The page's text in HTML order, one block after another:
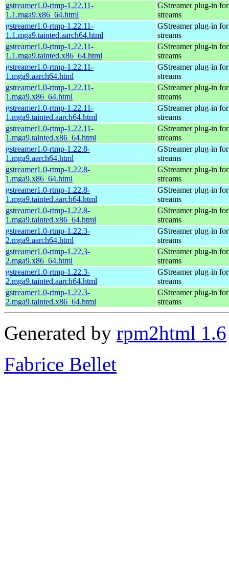
gstreamer1.0-rtmp-1.22.11-
1.1.mga9.x86_64.html
GStreamer plug-in
streams
gstreamer1.0-rtmp-1.22.11-
1.1.mga9.tainted.aarch64.html
GStreamer plug-in
streams
gstreamer1.0-rtmp-1.22.11-
1.1.mga9.tainted.x86_64.html
GStreamer plug-in
streams
gstreamer1.0-rtmp-1.22.11-
1.mga9.aarch64.html
GStreamer plug-in
streams
gstreamer1.0-rtmp-1.22.11-
1.mga9.x86_64.html
GStreamer plug-in
streams
gstreamer1.0-rtmp-1.22.11-
1.mga9.tainted.aarch64.html
GStreamer plug-in
streams
gstreamer1.0-rtmp-1.22.11-
1.mga9.tainted.x86_64.html
GStreamer plug-in
streams
gstreamer1.0-rtmp-1.22.8-
1.mga9.aarch64.html
GStreamer plug-in
streams
gstreamer1.0-rtmp-1.22.8-
1.mga9.x86_64.html
GStreamer plug-in
streams
gstreamer1.0-rtmp-1.22.8-
1.mga9.tainted.aarch64.html
GStreamer plug-in
streams
gstreamer1.0-rtmp-1.22.8-
1.mga9.tainted.x86_64.html
GStreamer plug-in
streams
gstreamer1.0-rtmp-1.22.3-
2.mga9.aarch64.html
GStreamer plug-in
streams
gstreamer1.0-rtmp-1.22.3-
2.mga9.x86_64.html
GStreamer plug-in
streams
gstreamer1.0-rtmp-1.22.3-
2.mga9.tainted.aarch64.html
GStreamer plug-in
streams
gstreamer1.0-rtmp-1.22.3-
2.mga9.tainted.x86_64.html
GStreamer plug-in
streams
Generated by rpm2html 1.6
Fabrice Bellet